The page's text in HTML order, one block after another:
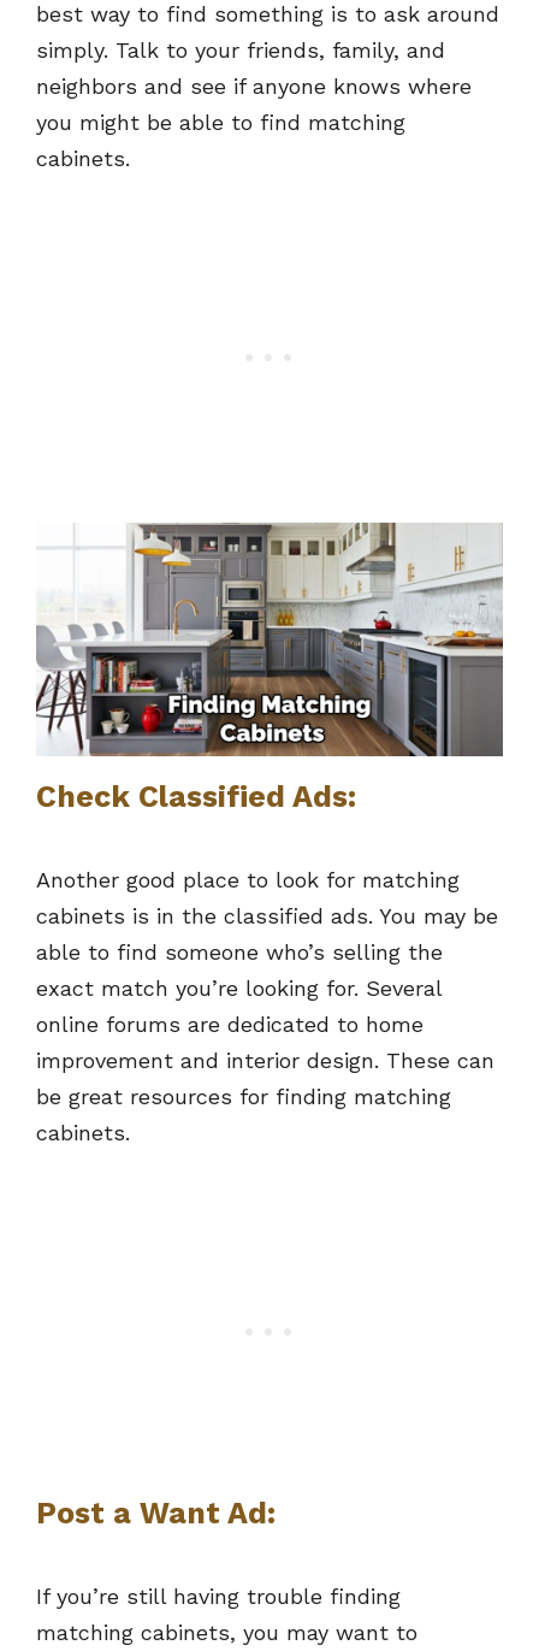
best way to find something is to ask around
simply. Talk to your friends, family, and
neighbors and see if anyone knows where
you might be able to find matching
cabinets.
Check Classified Ads:
Another good place to look for matching
cabinets is in the classified ads. You may be
able to find someone who’s selling the
exact match you’re looking for. Several
online forums are dedicated to home
improvement and interior design. These can
be great resources for finding matching
cabinets.
Post a Want Ad:
If you’re still having trouble finding
matching cabinets, you may want to